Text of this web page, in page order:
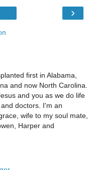
›
first in Alabama,
and now North Carolina.
and you as we do life
doctors. I'm an
wife to my soul mate,
Harper and